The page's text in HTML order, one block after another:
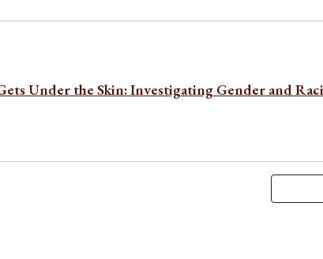
Under the Skin: Investigating Gender and